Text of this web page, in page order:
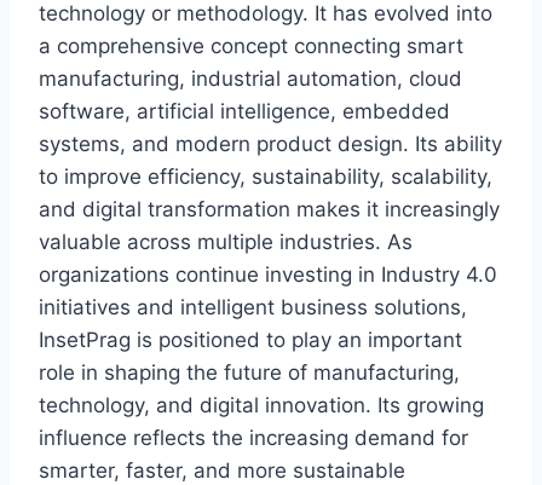
technology or methodology. It has evolved into
a comprehensive concept connecting smart
manufacturing, industrial automation, cloud
software, artificial intelligence, embedded
systems, and modern product design. Its ability
to improve efficiency, sustainability, scalability,
and digital transformation makes it increasingly
valuable across multiple industries. As
organizations continue investing in Industry 4.0
initiatives and intelligent business solutions,
InsetPrag is positioned to play an important
role in shaping the future of manufacturing,
technology, and digital innovation. Its growing
influence reflects the increasing demand for
smarter, faster, and more sustainable